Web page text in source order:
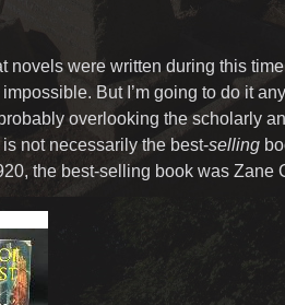
novels were written during this
But I’m going to do it
overlooking the scholarly
not necessarily the best-selling
the best-selling book was Zane